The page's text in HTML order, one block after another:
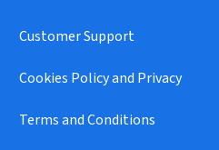
Customer Support
Cookies Policy and Privacy
Terms and Conditions